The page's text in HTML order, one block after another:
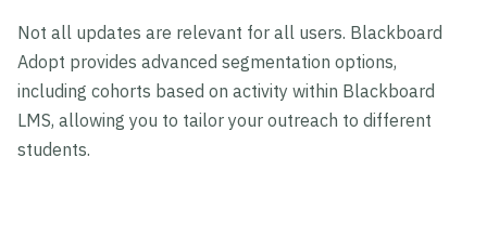
Not all updates are relevant for all users. Blackboard
Adopt provides advanced segmentation options,
including cohorts based on activity within Blackboard
LMS, allowing you to tailor your outreach to different
students.